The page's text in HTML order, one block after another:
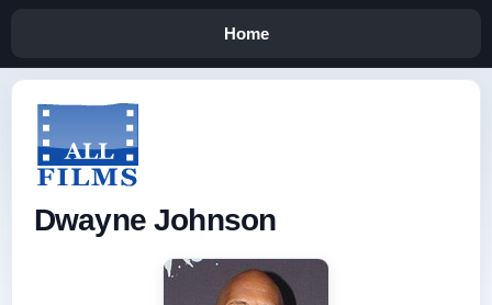
Home
Dwayne Johnson